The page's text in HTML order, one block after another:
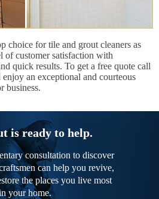
choice for tile and grout cleaners as
of customer satisfaction with
quick results. To get a free quote call
enjoy an exceptional and courteous
business.
is ready to help.
consultation to discover
can help you revive,
the places you live most
your home.